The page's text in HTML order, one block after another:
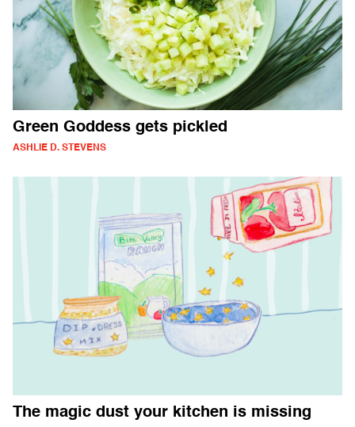
Green Goddess gets pickled
ASHLIE D. STEVENS
The magic dust your kitchen is missing